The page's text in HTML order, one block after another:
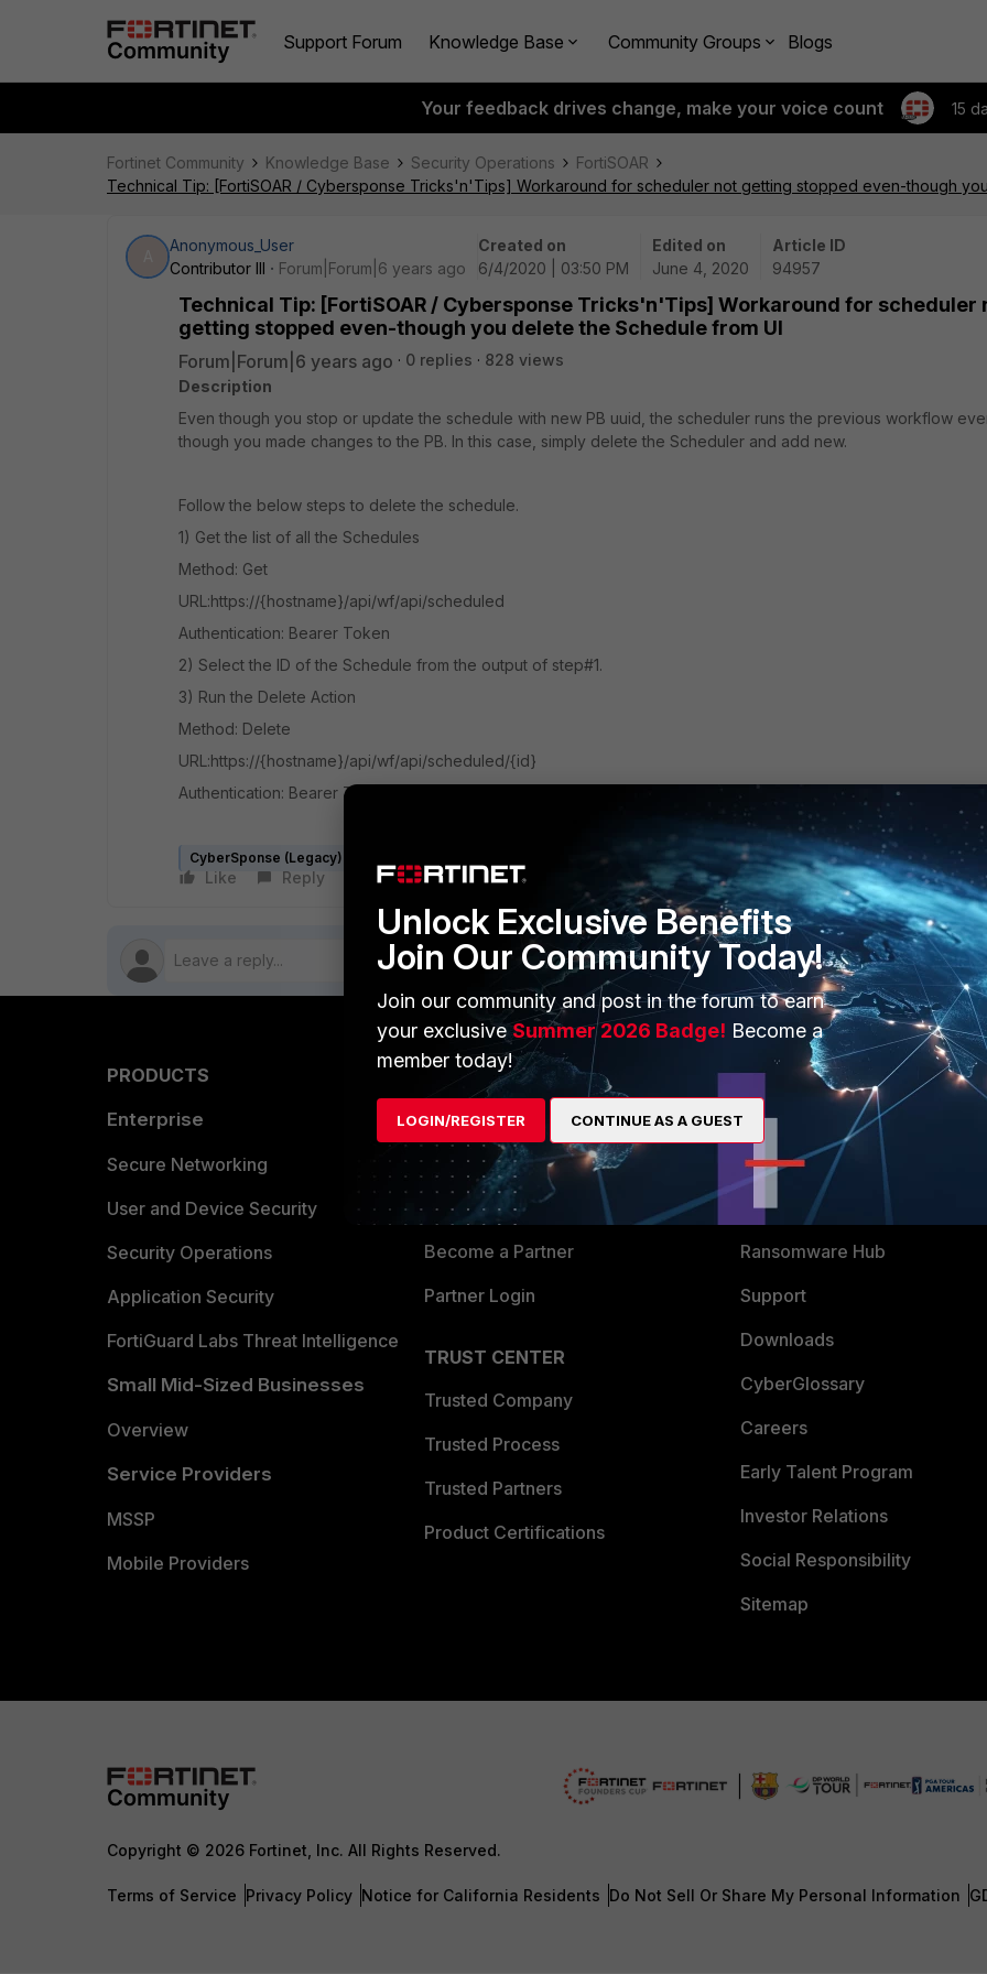
Support Forum Knowledge Base Community Groups Blogs
Your feedback drives change, make your voice count 15
Fortinet Community Knowledge Base Security Operations
FortiSOAR
Technical Tip: [FortiSOAR / Cybersponse Tricks'n'Tips] Workaround for scheduler not getting stopped even-though
Anonymous_User
Contributor III
Forum|Forum|6 years ago
Created on
6/4/2020 | 03:50 PM
Edited on
June 4, 2020
Article ID
94957
Technical Tip: [FortiSOAR / Cybersponse Tricks'n'Tips] Workaround for scheduler
getting stopped even-though you delete the Schedule from UI
Forum|Forum|6 years ago 0 replies
828 views
Description
Even though you stop or update the schedule with new PB uuid, the scheduler runs the previous workflow
though you made changes to the PB. In this case, simply delete the Scheduler and add new.
Follow the below steps to delete the schedule.
1) Get the list of all the Schedules
Method: Get
URL:https://{hostname}/api/wf/api/scheduled
Authentication: Bearer Token
2) Select the ID of the Schedule from the output of step#1.
3) Run the Delete Action
Method: Delete
URL:https://{hostname}/api/wf/api/scheduled/{id}
Authentication: Bearer Token
CyberSponse (Legacy)
Like Reply Follow
PRODUCTS
Enterprise
Secure Networking
User and Device Security
Security Operations
Application Security
FortiGuard Labs Threat Intelligence
Small Mid-Sized Businesses
Overview
Service Providers
MSSP
Mobile Providers
PARTNERS
Overview
Alliances Ecosystem
Find a Partner
Become a Partner
Partner Login
TRUST CENTER
Trusted Company
Trusted Process
Trusted Partners
Product Certifications
MORE
About Us
Training
Resources
Ransomware Hub
Support
Downloads
CyberGlossary
Careers
Early Talent Program
Investor Relations
Social Responsibility
Sitemap
Copyright © 2026 Fortinet, Inc. All Rights Reserved.
Terms of Service Privacy Policy Notice for California Residents Do Not Sell Or Share My Personal Information
Unlock Exclusive Benefits
Join Our Community Today!
Join our community and post in the forum to earn
your exclusiveSummer 2026 Badge! Become a
member today!
LOGIN/REGISTER CONTINUE AS A GUEST